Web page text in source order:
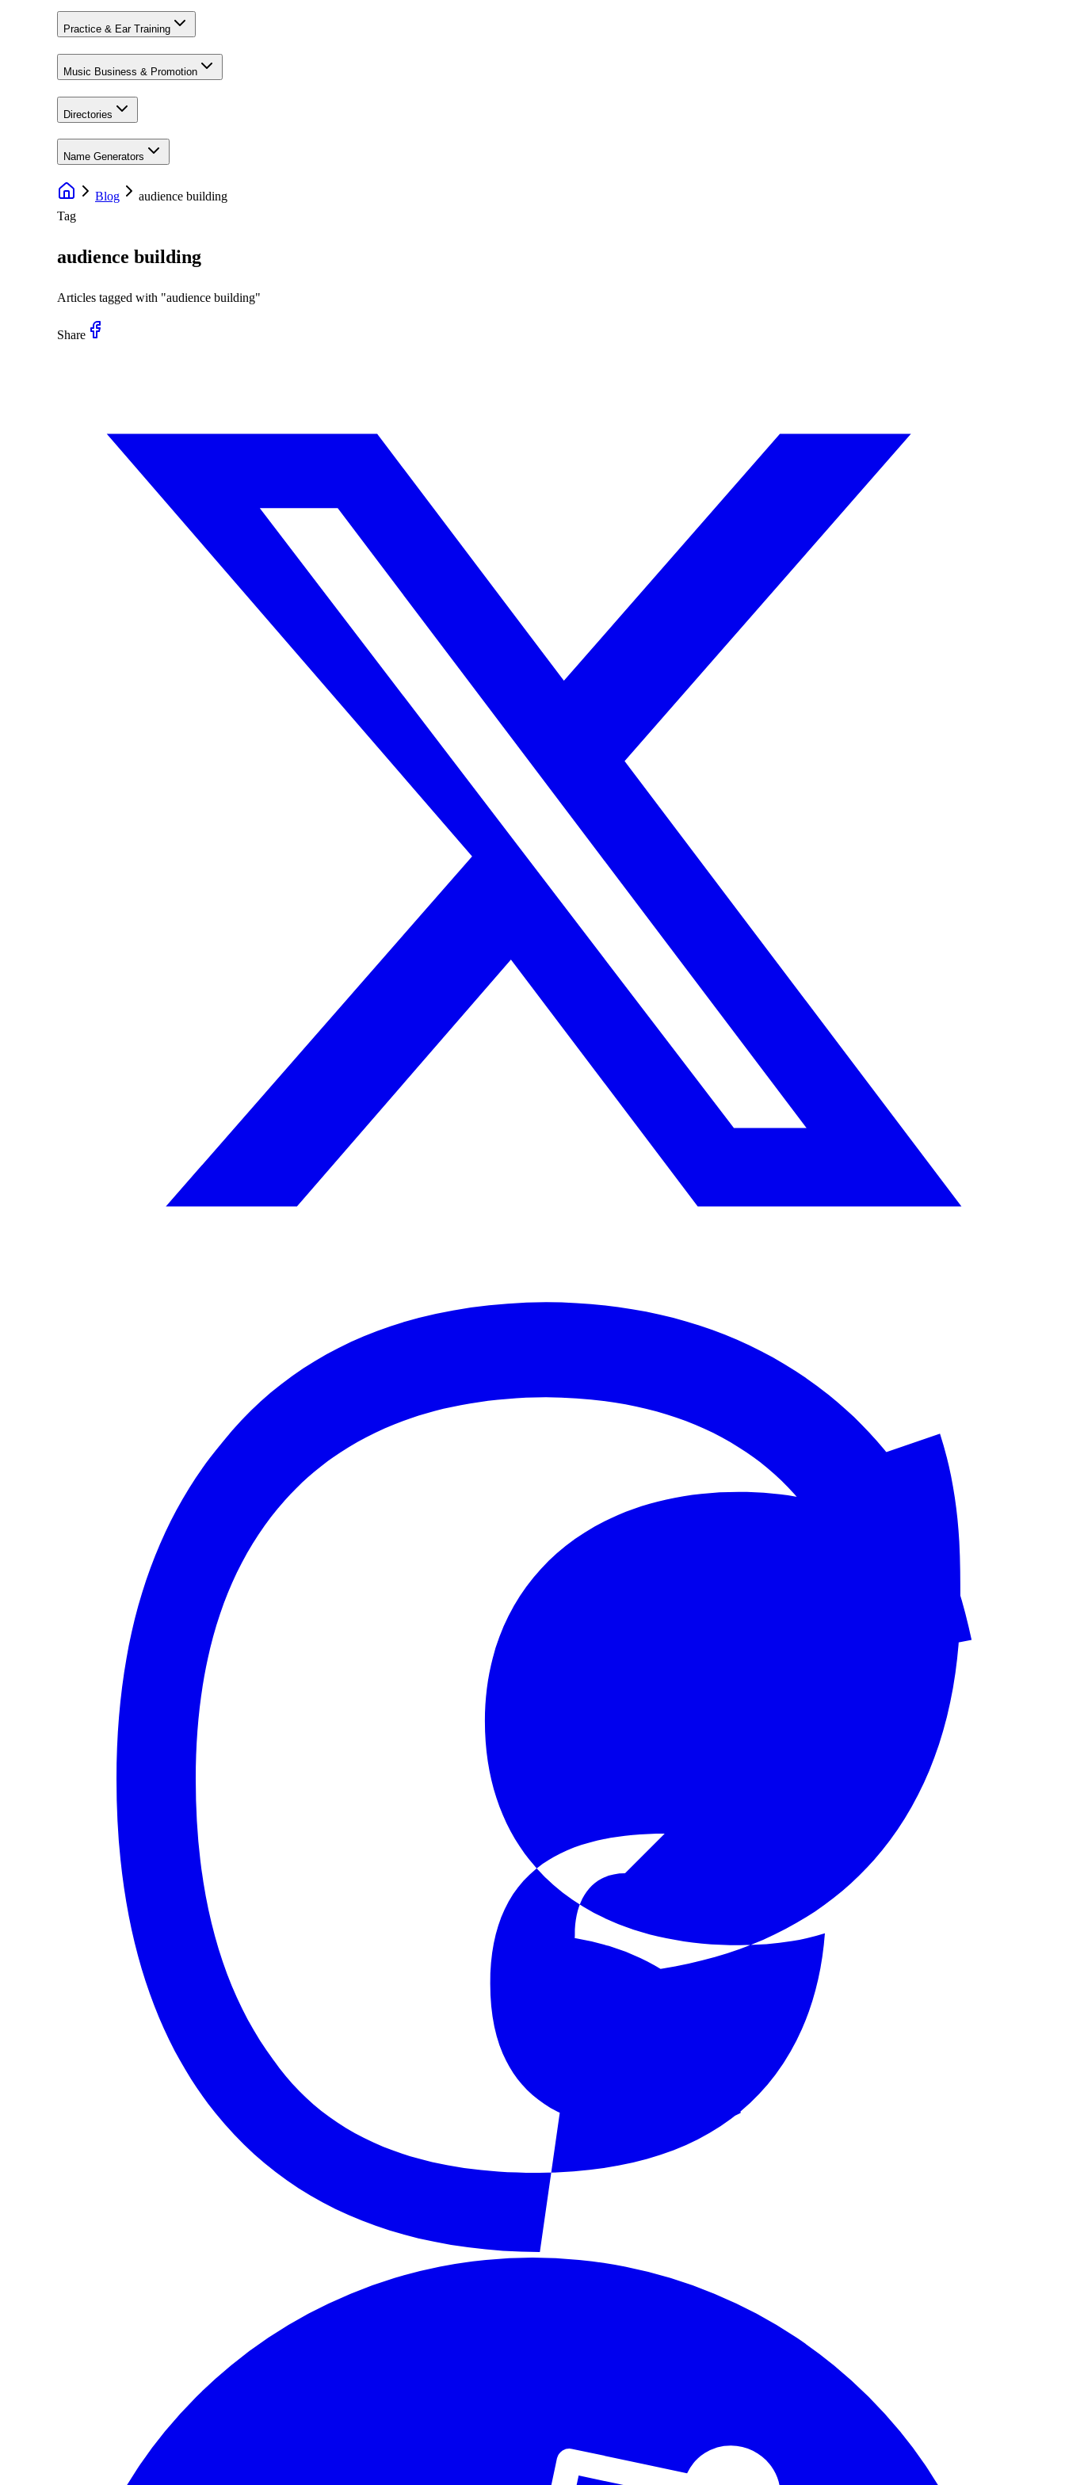
Practice & Ear Training
Music Business & Promotion
Directories
Name Generators
Blog
audience building
Tag
audience building
Articles tagged with "audience building"
Share